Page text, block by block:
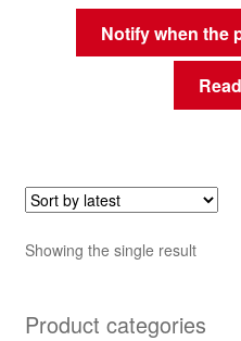
Notify when the
Showing the single result
Product categories